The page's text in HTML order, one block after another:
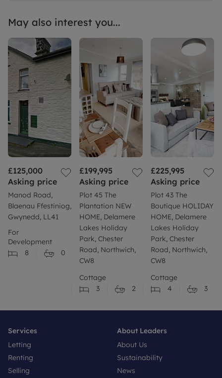
May also interest you...
£125,000
Asking price
Manod Road,
Blaenau Ffestiniog,
Gwynedd, LL41
For
Development
8
0
£199,995
Asking price
Plot 45 The
Plantation NEW
HOME, Delamere
Lakes Holiday
Park, Chester
Road, Northwich,
CW8
Cottage
3
2
£225,995
Asking price
Plot 43 The
Boutique HOLIDAY
HOME, Delamere
Lakes Holiday
Park, Chester
Road, Northwich,
CW8
Cottage
4
3
Services
Letting
Renting
Selling
About Leaders
About Us
Sustainability
News